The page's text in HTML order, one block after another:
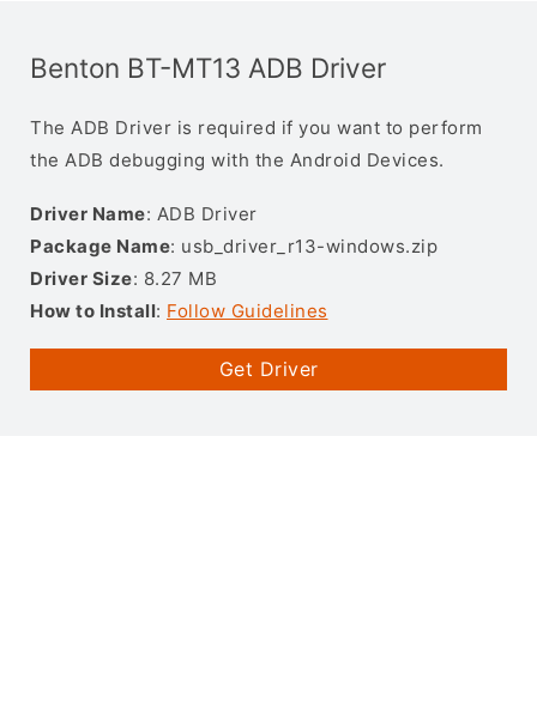
Benton BT-MT13 ADB Driver
The ADB Driver is required if you want to perform
the ADB debugging with the Android Devices.
Driver Name: ADB Driver
Package Name: usb_driver_r13-windows.zip
Driver Size: 8.27 MB
How to Install: Follow Guidelines
Get Driver